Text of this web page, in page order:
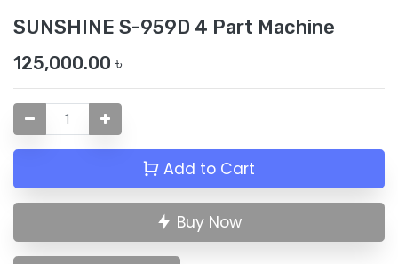
SUNSHINE S-959D 4 Part Machine
125,000.00 ৳
Add to Cart
Buy Now